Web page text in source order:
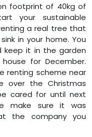
footprint of 40kg of
your sustainable
a real tree that
in your home. You
it in the garden
for December.
renting scheme near
over the Christmas
cared for until next
make sure it was
the company you